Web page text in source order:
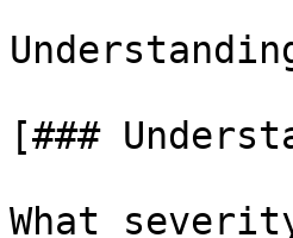
[###
What